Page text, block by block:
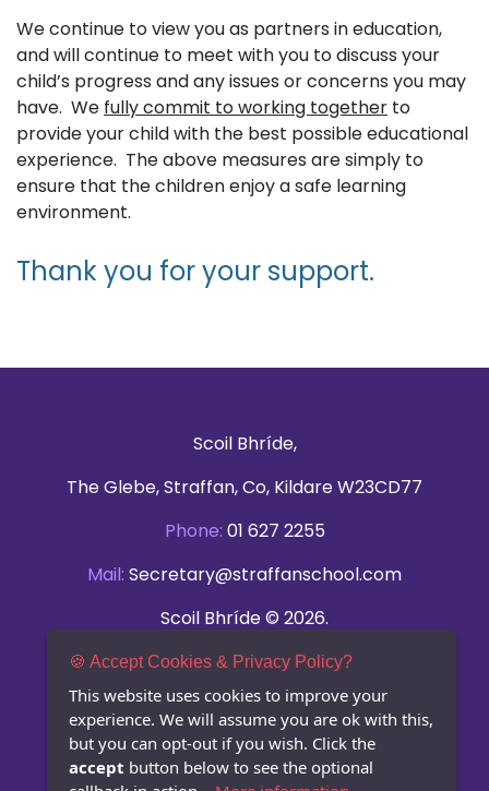
We continue to view you as partners in education,
and will continue to meet with you to discuss your
child’s progress and any issues or concerns you may
have. We fully commit to working together to
provide your child with the best possible educational
experience. The above measures are simply to
ensure that the children enjoy a safe learning
environment.
Thank you for your support.
Scoil Bhríde,
The Glebe, Straffan, Co, Kildare W23CD77
Phone: 01 627 2255
Mail: Secretary@straffanschool.com
Scoil Bhríde © 2026.
All rights reserved.
Privacy Statement
🍪 Accept Cookies & Privacy Policy?
This website uses cookies to improve your
experience. We will assume you are ok with this,
but you can opt-out if you wish. Click the
accept button below to see the optional